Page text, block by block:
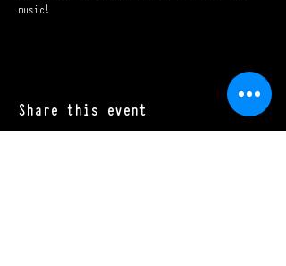
music!
Share this event